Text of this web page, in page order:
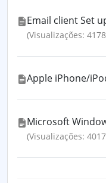
Email client Set
(Visualizações:
Apple iPhone/
Microsoft
(Visualizações: